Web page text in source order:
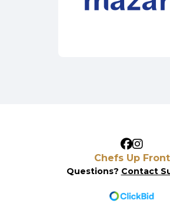
Chefs Up Front
Questions? Contact